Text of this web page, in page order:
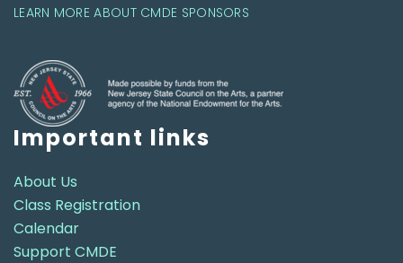
LEARN MORE ABOUT CMDE SPONSORS
Important links
About Us
Class Registration
Calendar
Support CMDE